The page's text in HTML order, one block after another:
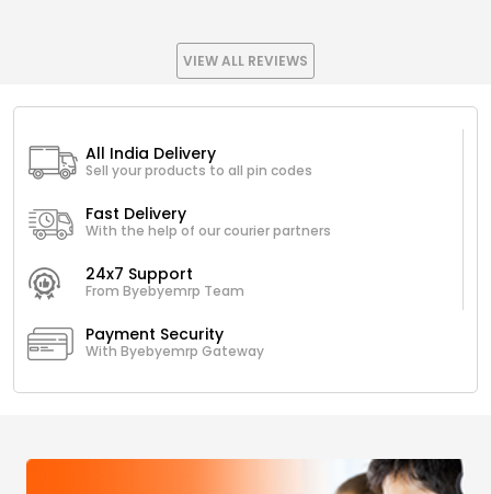
VIEW ALL REVIEWS
All India Delivery
Sell your products to all pin codes
Fast Delivery
With the help of our courier partners
24x7 Support
From Byebyemrp Team
Payment Security
With Byebyemrp Gateway